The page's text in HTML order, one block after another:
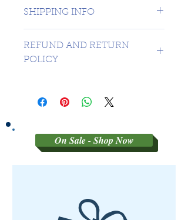
SHIPPING INFO
USA $16.99
REFUND AND RETURN
POLICY
graded coins
On Sale - Shop Now